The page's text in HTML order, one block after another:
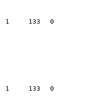
1 133 0
1 133 0